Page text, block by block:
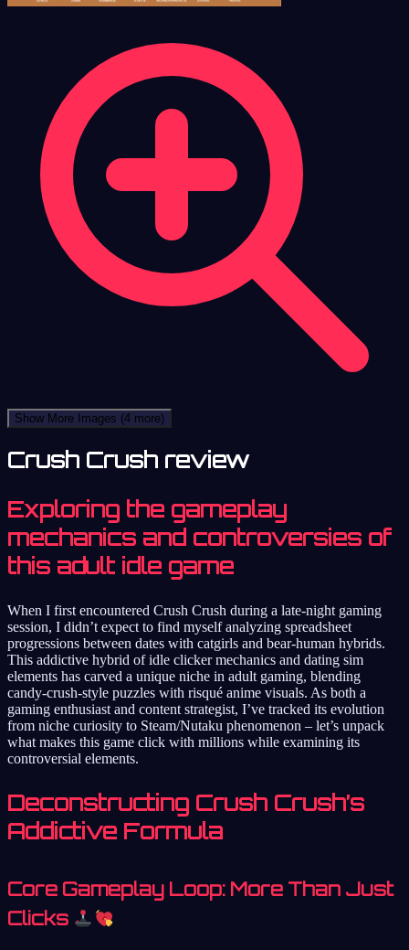
Show More Images (4 more)
Crush Crush review
Exploring the gameplay
mechanics and controversies of
this adult idle game
When I first encountered Crush Crush during a late-night gaming
session, I didn’t expect to find myself analyzing spreadsheet
progressions between dates with catgirls and bear-human hybrids.
This addictive hybrid of idle clicker mechanics and dating sim
elements has carved a unique niche in adult gaming, blending
candy-crush-style puzzles with risqué anime visuals. As both a
gaming enthusiast and content strategist, I’ve tracked its evolution
from niche curiosity to Steam/Nutaku phenomenon – let’s unpack
what makes this game click with millions while examining its
controversial elements.
Deconstructing Crush Crush’s
Addictive Formula
Core Gameplay Loop: More Than Just
Clicks